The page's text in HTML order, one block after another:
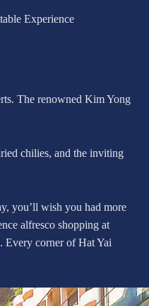
Experience
The renowned Kim Yong
chilies, and the inviting
you’ll wish you had more
alfresco shopping at
Every corner of Hat Yai